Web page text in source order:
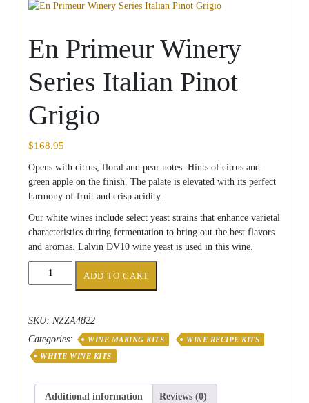
En Primeur Winery
Series Italian Pinot
Grigio
$168.95
Opens with citrus, floral and pear notes. Hints of citrus and
green apple on the finish. The palate is elevated with its perfect
harmony of fruit and crisp acidity.
Our white wines include select yeast strains that enhance varietal
characteristics during fermentation to bring out the best flavors
and aromas. Lalvin DV10 wine yeast is used in this wine.
Primeur
Italian
Pinot
Grigio
ADD TO CART
SKU: NZZA4822
Categories:
WINE MAKING KITS
WINE RECIPE KITS
WHITE WINE KITS
Additional information Reviews (0)